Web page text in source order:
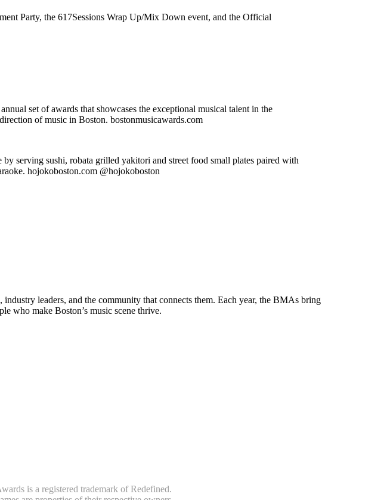
Party, the 617Sessions Wrap Up/Mix Down event, and the Official
set of awards that showcases the exceptional musical talent in the
of music in Boston. bostonmusicawards.com
serving sushi, robata grilled yakitori and street food small plates paired with
hojokoboston.com @hojokoboston
leaders, and the community that connects them. Each year, the BMAs bring
who make Boston’s music scene thrive.
is a registered trademark of Redefined.